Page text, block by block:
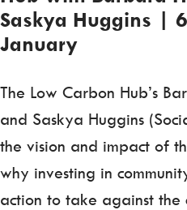
Saskya Huggins |
January
The Low Carbon Hub’s
and Saskya Huggins
the vision and impact of
why investing in
action to take against the